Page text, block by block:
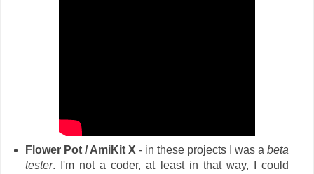
Flower Pot / AmiKit X - in these projects I was abeta
tester. I'm not a coder, at least in that way, I could